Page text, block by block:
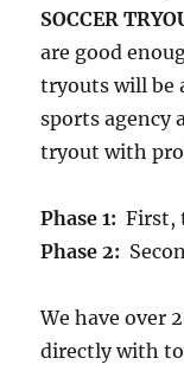
SOCCER
are good
tryouts will be
sports agency
tryout with
Phase 1: First,
Phase 2:
We have over
directly with